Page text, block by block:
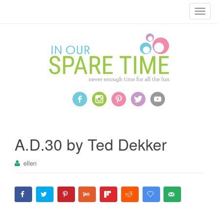
T
A.D.30 by Ted Dekker
ellen